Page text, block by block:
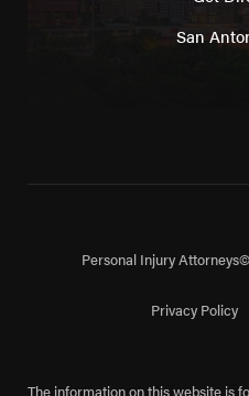
San
Personal Injury Attorneys
Privacy Policy
The information on this website is